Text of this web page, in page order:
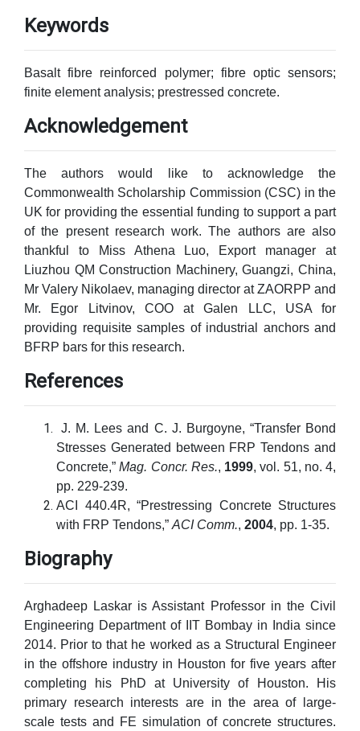
Keywords
Basalt fibre reinforced polymer; fibre optic sensors;
finite element analysis; prestressed concrete.
Acknowledgement
The authors would like to acknowledge the
Commonwealth Scholarship Commission (CSC) in the
UK for providing the essential funding to support a part
of the present research work. The authors are also
thankful to Miss Athena Luo, Export manager at
Liuzhou QM Construction Machinery, Guangzi, China,
Mr Valery Nikolaev, managing director at ZAORPP and
Mr. Egor Litvinov, COO at Galen LLC, USA for
providing requisite samples of industrial anchors and
BFRP bars for this research.
References
J. M. Lees and C. J. Burgoyne, “Transfer Bond
Stresses Generated between FRP Tendons and
Concrete,”Mag. Concr. Res., 1999, vol. 51, no. 4,
pp. 229-239.
ACI 440.4R, “Prestressing Concrete Structures
with FRP Tendons,” ACI Comm., 2004, pp. 1-35.
Biography
Arghadeep Laskar is Assistant Professor in the Civil
Engineering Department of IIT Bombay in India since
2014. Prior to that he worked as a Structural Engineer
in the offshore industry in Houston for five years after
completing his PhD at University of Houston. His
primary research interests are in the area of large-
scale tests and FE simulation of concrete structures.